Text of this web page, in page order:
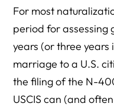
For most
period for assessing
years (or three
marriage to a U.S.
the filing of the N-
USCIS can (and